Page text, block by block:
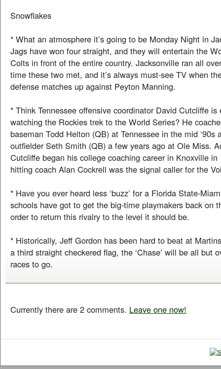
Snowflakes
* What an atmosphere it’s going to be Monday Night in
Jags have won four straight, and they will entertain the
Colts in front of the entire country. Jacksonville ran all
time these two met, and it’s always must-see TV when
defense matches up against Peyton Manning.
* Think Tennessee offensive coordinator David Cutcliffe is
watching the Rockies trek to the World Series? He
baseman Todd Helton (QB) at Tennessee in the mid ‘90s
outfielder Seth Smith (QB) a few years ago at Ole Miss.
Cutcliffe began his college coaching career in Knoxville in
hitting coach Alan Cockrell was the signal caller for the
* Have you ever heard less ‘buzz’ for a Florida State-
schools have got to get the big-time playmakers back on
order to return this rivalry to the level it should be.
* Historically, Jeff Gordon has been hard to beat at
a third straight checkered flag, the ‘Chase’ will be all but
races to go.
Currently there are 2 comments. Leave one now!